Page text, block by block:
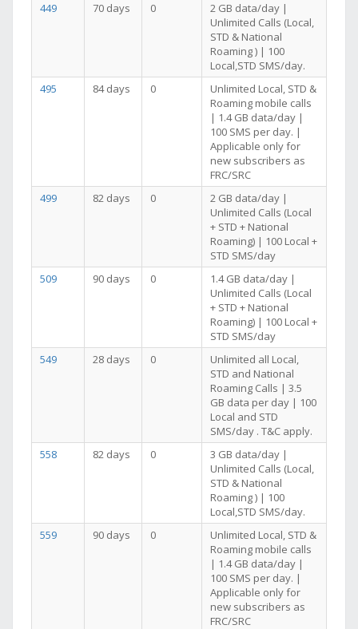
449
70 days 0
2 GB data/day |
Unlimited Calls (Local,
STD & National
Roaming ) | 100
Local,STD SMS/day.
495
84 days 0
Unlimited Local, STD &
Roaming mobile calls
| 1.4 GB data/day |
100 SMS per day. |
Applicable only for
new subscribers as
FRC/SRC
499
82 days 0
2 GB data/day |
Unlimited Calls (Local
+ STD + National
Roaming) | 100 Local +
STD SMS/day
509
90 days 0
1.4 GB data/day |
Unlimited Calls (Local
+ STD + National
Roaming) | 100 Local +
STD SMS/day
549
28 days 0
Unlimited all Local,
STD and National
Roaming Calls | 3.5
GB data per day | 100
Local and STD
SMS/day . T&C apply.
558
82 days 0
3 GB data/day |
Unlimited Calls (Local,
STD & National
Roaming ) | 100
Local,STD SMS/day.
559
90 days 0
Unlimited Local, STD &
Roaming mobile calls
| 1.4 GB data/day |
100 SMS per day. |
Applicable only for
new subscribers as
FRC/SRC